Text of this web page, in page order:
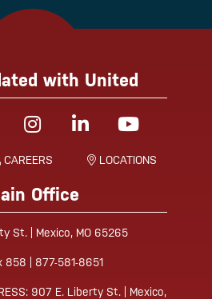
with United
Instagram
Linked-InYouTube
CAREERS LOCATIONS
Office
St. | Mexico, MO 65265
858 | 877-581-8651
907 E. Liberty St. | Mexico,